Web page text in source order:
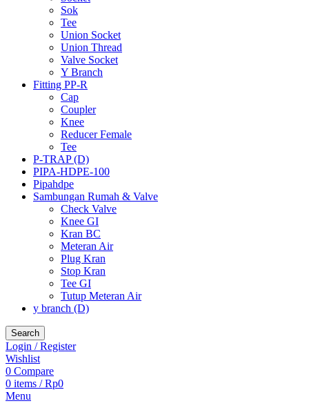
Sok
Tee
Union Socket
Union Thread
Valve Socket
Y Branch
Fitting PP-R
Cap
Coupler
Knee
Reducer Female
Tee
P-TRAP (D)
PIPA-HDPE-100
Pipahdpe
Sambungan Rumah & Valve
Check Valve
Knee GI
Kran BC
Meteran Air
Plug Kran
Stop Kran
Tee GI
Tutup Meteran Air
y branch (D)
Search
Login / Register
Wishlist
0 Compare
0 items / Rp0
Menu